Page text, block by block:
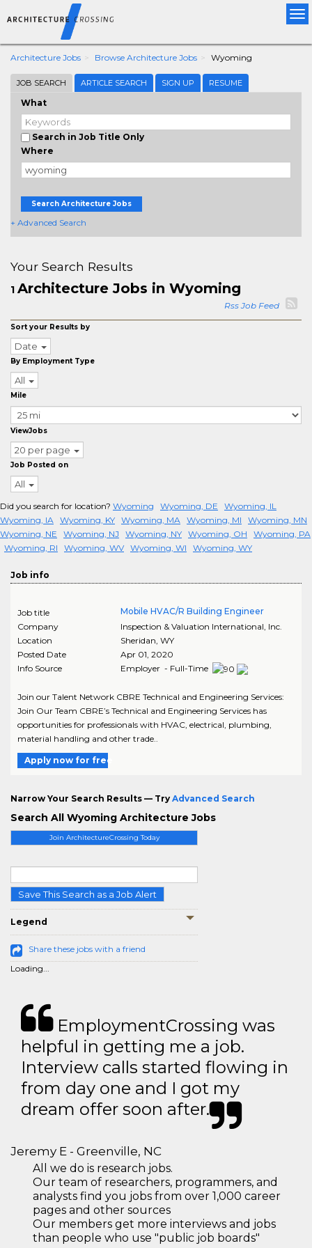
Architecture Jobs Browse Architecture Jobs Wyoming
JOB SEARCH ARTICLE SEARCH SIGN UP RESUME
What
Search in Job Title Only
Where
Search Architecture Jobs
+ Advanced Search
Join ArchitectureCrossing Today
Save This Search as a Job Alert
Legend
Share these jobs with a friend
Loading...
Your Search Results
1 Architecture Jobs in Wyoming
Rss Job Feed
Sort your Results by
Date
By Employment Type
All
Mile
ViewJobs
20 per page
Job Posted on
All
Did you search for location? Wyoming Wyoming, DE
Wyoming, IL
Wyoming, IA Wyoming, KY Wyoming, MA Wyoming, MI
Wyoming, MN
Wyoming, NE
Wyoming, NJ Wyoming, NY Wyoming, OH
Wyoming, PA
Wyoming, RI
Wyoming, WV Wyoming, WI Wyoming, WY
Job info
Job title
Mobile HVAC/R Building Engineer
Company
Inspection & Valuation International, Inc.
Location
Sheridan, WY
Posted Date
Apr 01, 2020
Info Source
Employer - Full-Time
Join our Talent Network CBRE Technical and Engineering Services:
Join Our Team CBRE’s Technical and Engineering Services has
opportunities for professionals with HVAC, electrical, plumbing,
material handling and other trade..
Apply now for free
Narrow Your Search Results — Try Advanced Search
Search All Wyoming Architecture Jobs
EmploymentCrossing was
helpful in getting me a job.
Interview calls started flowing in
from day one and I got my
dream offer soon after.
Jeremy E - Greenville, NC
All we do is research jobs.
Our team of researchers, programmers, and
analysts find you jobs from over 1,000 career
pages and other sources
Our members get more interviews and jobs
than people who use "public job boards"